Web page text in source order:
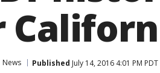
News Published July 14, 2016 4:01 PM PDT